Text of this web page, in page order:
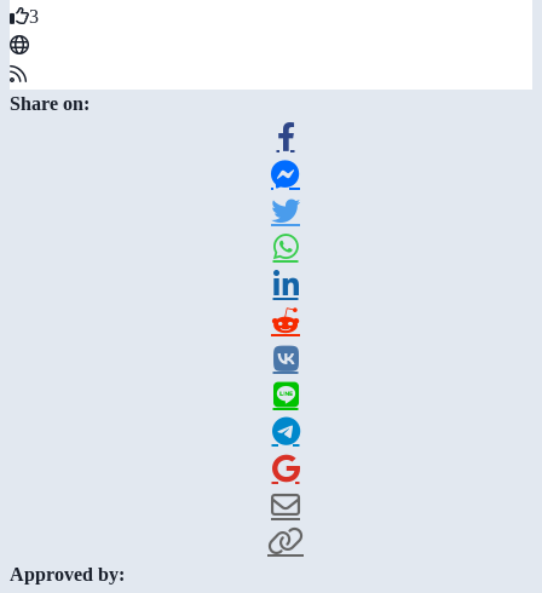
3
Share on:
Approved by: